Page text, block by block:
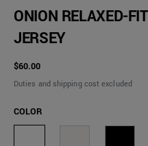
ONION RELAXED-
JERSEY
$60.00
Duties and shipping cost excluded
COLOR